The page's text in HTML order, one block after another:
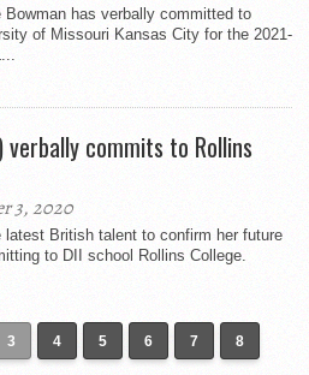
Bowman has verbally committed to
of Missouri Kansas City for the 2021-
verbally commits to Rollins
3, 2020
British talent to confirm her future
to DII school Rollins College.
3 4 5 6 7 8